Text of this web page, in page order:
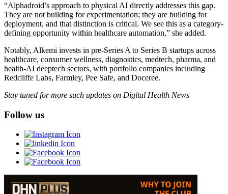
“Alphadroid’s approach to physical AI directly addresses this gap.
They are not building for experimentation; they are building for
deployment, and that distinction is critical. We see this as a category-
defining opportunity within healthcare automation,” she added.
Notably, Alkemi invests in pre-Series A to Series B startups across
healthcare, consumer wellness, diagnostics, medtech, pharma, and
health-AI deeptech sectors, with portfolio companies including
Redcliffe Labs, Farmley, Pee Safe, and Doceree.
Stay tuned for more such updates on Digital Health News
Follow us